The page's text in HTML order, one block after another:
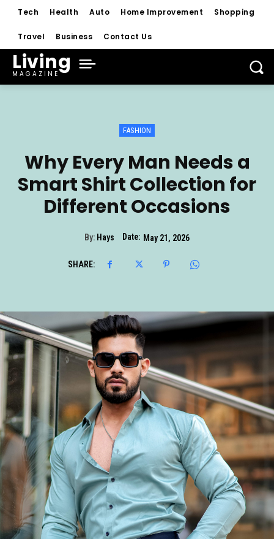
Tech Health Auto Home Improvement Shopping
Travel Business Contact Us
Living
MAGAZINE
FASHION
Why Every Man Needs a
Smart Shirt Collection for
Different Occasions
By: Hays Date: May 21, 2026
SHARE: